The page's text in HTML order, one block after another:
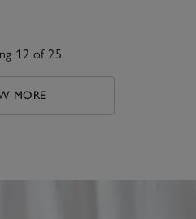
12 of 25
MORE